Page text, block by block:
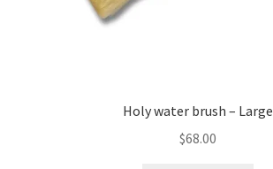
Holy water brush – Large
$68.00